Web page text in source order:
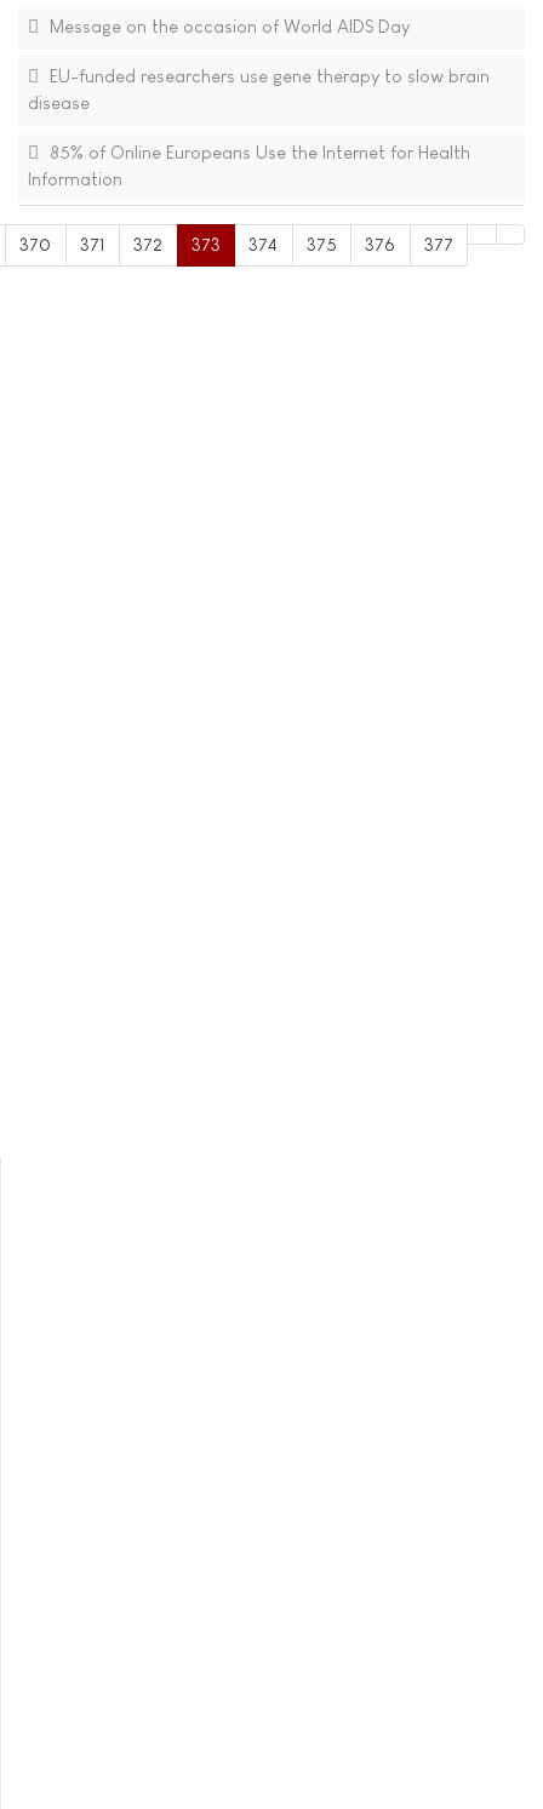
Message on the occasion of World AIDS Day
EU-funded researchers use gene therapy to slow brain
disease
85% of Online Europeans Use the Internet for Health
Information
370 371 372 373 374 375 376 377